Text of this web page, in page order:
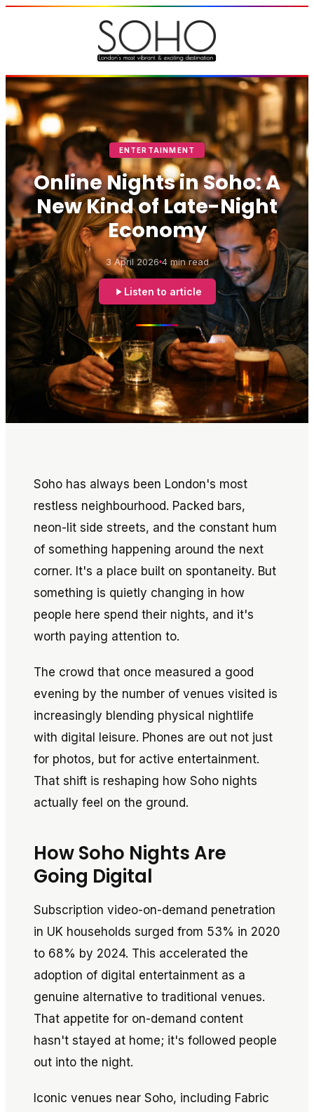
ENTERTAINMENT
Online Nights in Soho: A
New Kind of Late-Night
Economy
3 April 2026 4 min read
Listen to article
Soho has always been London's most
restless neighbourhood. Packed bars,
neon-lit side streets, and the constant hum
of something happening around the next
corner. It's a place built on spontaneity. But
something is quietly changing in how
people here spend their nights, and it's
worth paying attention to.
The crowd that once measured a good
evening by the number of venues visited is
increasingly blending physical nightlife
with digital leisure. Phones are out not just
for photos, but for active entertainment.
That shift is reshaping how Soho nights
actually feel on the ground.
How Soho Nights Are
Going Digital
Subscription video-on-demand penetration
in UK households surged from 53% in 2020
to 68% by 2024. This accelerated the
adoption of digital entertainment as a
genuine alternative to traditional venues.
That appetite for on-demand content
hasn't stayed at home; it's followed people
out into the night.
Iconic venues near Soho, including Fabric